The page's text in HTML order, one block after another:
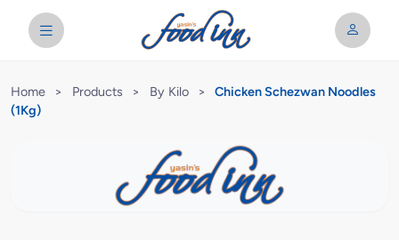
Home > Products > By Kilo >
Chicken Schezwan Noodles
(1Kg)